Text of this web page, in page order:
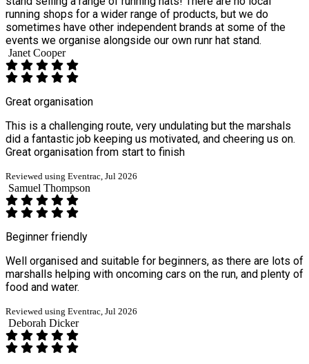
running shops for a wider range of products, but we do
sometimes have other independent brands at some of the
events we organise alongside our own runr hat stand.
Janet Cooper
Great organisation
This is a challenging route, very undulating but the marshals
did a fantastic job keeping us motivated, and cheering us on.
Great organisation from start to finish
Reviewed using Eventrac, Jul 2026
Samuel Thompson
Beginner friendly
Well organised and suitable for beginners, as there are lots of
marshalls helping with oncoming cars on the run, and plenty of
food and water.
Reviewed using Eventrac, Jul 2026
Deborah Dicker